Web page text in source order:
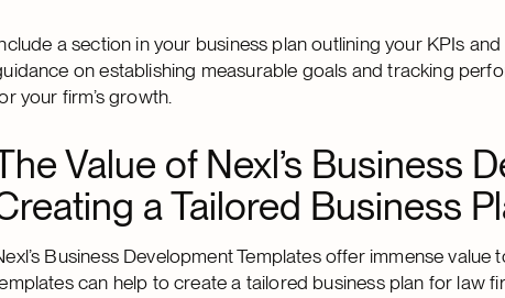
a section in your business plan outlining your KPIs
on establishing measurable goals and tracking
your firm’s growth.
Value of Nexl’s Business
a Tailored Business
Business Development Templates offer immense
can help to create a tailored business plan for law